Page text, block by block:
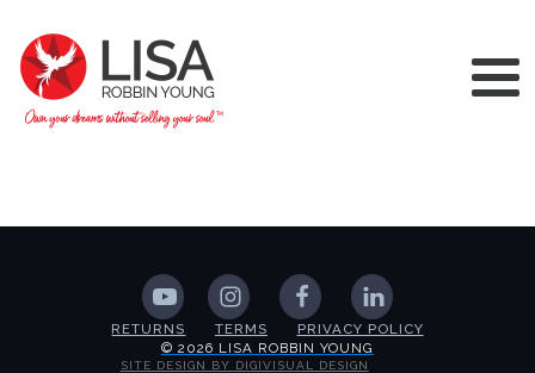
RETURNS TERMS
PRIVACY POLICY
© 2026 LISA ROBBIN YOUNG
SITE DESIGN BY DIGIVISUAL DESIGN